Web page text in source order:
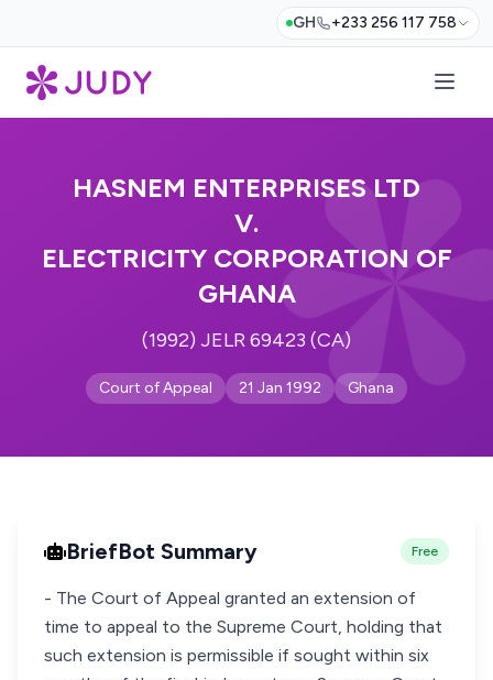
GH +233 256 117 758
HASNEM ENTERPRISES LTD
V.
ELECTRICITY CORPORATION OF
GHANA
(1992) JELR 69423 (CA)
Court of Appeal 21 Jan 1992 Ghana
BriefBot Summary Free
- The Court of Appeal granted an extension of
time to appeal to the Supreme Court, holding that
such extension is permissible if sought within six